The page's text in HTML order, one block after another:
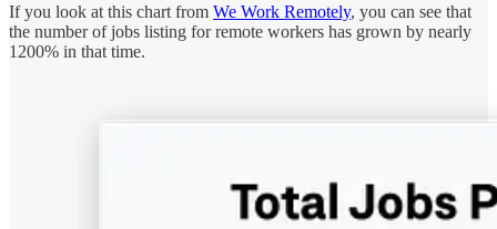
If you look at this chart from We Work Remotely, you can see that
the number of jobs listing for remote workers has grown by nearly
1200% in that time.